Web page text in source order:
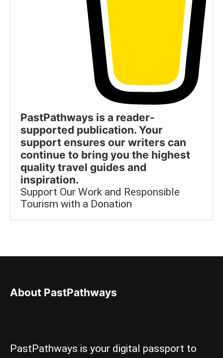
PastPathways is a reader-
supported publication. Your
support ensures our writers can
continue to bring you the highest
quality travel guides and
inspiration.
Support Our Work and Responsible
Tourism with a Donation
About PastPathways
PastPathways is your digital passport to